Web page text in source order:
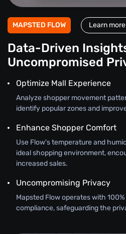
MAPSTED FLOW Learn more
Data-Driven
Uncompromised
Optimize Mall Experience
Analyze shopper movement
identify popular zones and
Enhance Shopper Comfort
Use Flow's temperature and
ideal shopping environment,
increased sales.
Uncompromising Privacy
Mapsted Flow operates with
compliance, safeguarding the